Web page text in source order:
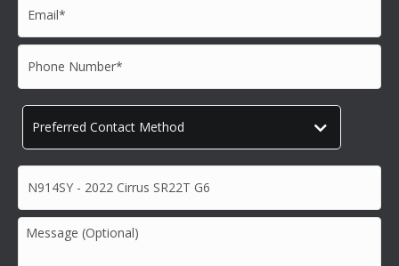
Number*
Preferred
Contact
Method *